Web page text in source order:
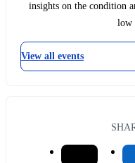
insights on the condition
low
View all events